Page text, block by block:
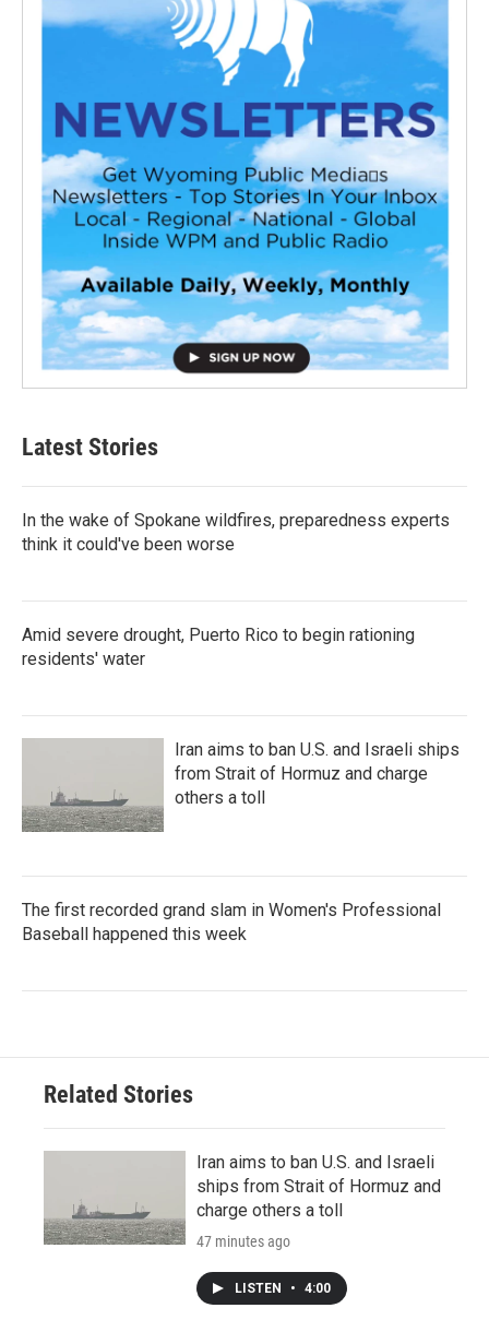
Latest Stories
In the wake of Spokane wildfires, preparedness experts
think it could've been worse
Amid severe drought, Puerto Rico to begin rationing
residents' water
Iran aims to ban U.S. and Israeli ships
from Strait of Hormuz and charge
others a toll
The first recorded grand slam in Women's Professional
Baseball happened this week
Related Stories
Iran aims to ban U.S. and Israeli
ships from Strait of Hormuz and
charge others a toll
47 minutes ago
LISTEN • 4:00